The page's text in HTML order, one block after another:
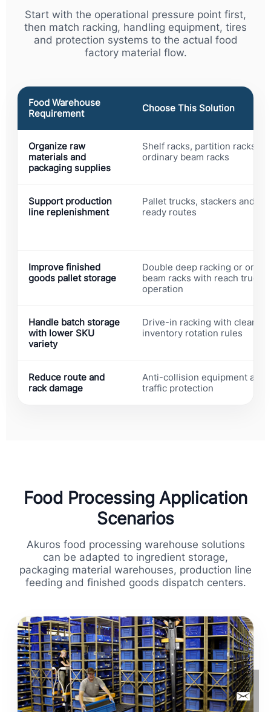
Start with the operational pressure point first,
then match racking, handling equipment, tires
and protection systems to the actual food
factory material flow.
Food Warehouse
Requirement
Choose This Solution
Organize raw
materials and
packaging supplies
Shelf racks, partition racks
ordinary beam racks
Support production
line replenishment
Pallet trucks, stackers and
ready routes
Improve finished
goods pallet storage
Double deep racking or
beam racks with reach truck
operation
Handle batch storage
with lower SKU
variety
Drive-in racking with clear
inventory rotation rules
Reduce route and
rack damage
Anti-collision equipment and
traffic protection
Food Processing Application
Scenarios
Akuros food processing warehouse solutions
can be adapted to ingredient storage,
packaging material warehouses, production line
feeding and finished goods dispatch centers.